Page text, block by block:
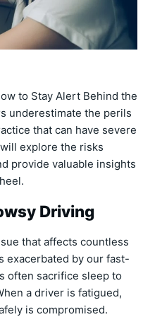
to Stay Alert Behind the
underestimate the perils
that can have severe
explore the risks
provide valuable insights
Driving
that affects countless
exacerbated by our fast-
often sacrifice sleep to
a driver is fatigued,
is compromised.